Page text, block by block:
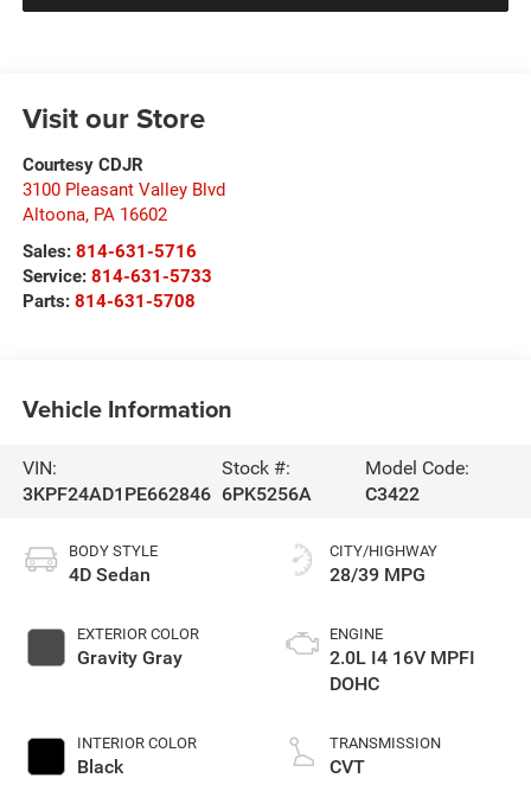
Visit our Store
Courtesy CDJR
3100 Pleasant Valley Blvd
Altoona, PA 16602
Sales: 814-631-5716
Service: 814-631-5733
Parts: 814-631-5708
Vehicle Information
VIN:
3KPF24AD1PE662846
Stock #:
6PK5256A
Model Code:
C3422
BODY STYLE
4D Sedan
EXTERIOR COLOR
Gravity Gray
INTERIOR COLOR
Black
CITY/HIGHWAY
28/39 MPG
ENGINE
2.0L I4 16V MPFI
DOHC
TRANSMISSION
CVT